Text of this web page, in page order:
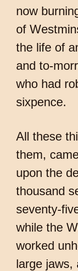
now
of
the life of
and to-
who had
sixpence.
All these
them,
upon the
thousand
seventy-
while the
worked
large jaws,